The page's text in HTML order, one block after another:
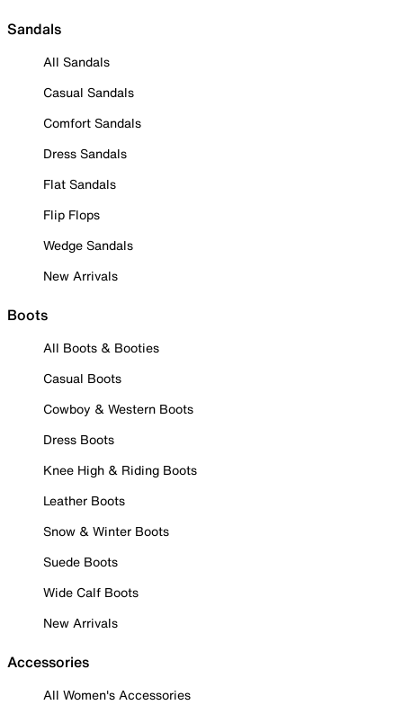
Sandals
All Sandals
Casual Sandals
Comfort Sandals
Dress Sandals
Flat Sandals
Flip Flops
Wedge Sandals
New Arrivals
Boots
All Boots & Booties
Casual Boots
Cowboy & Western Boots
Dress Boots
Knee High & Riding Boots
Leather Boots
Snow & Winter Boots
Suede Boots
Wide Calf Boots
New Arrivals
Accessories
All Women's Accessories